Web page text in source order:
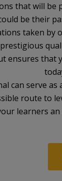
that will be
be their
taken by
ensures that
can serve
route to
learners